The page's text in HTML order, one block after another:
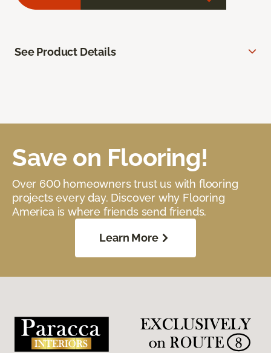
See Product Details
Save on Flooring!
Over 600 homeowners trust us with flooring
projects every day. Discover why Flooring
America is where friends send friends.
Learn More